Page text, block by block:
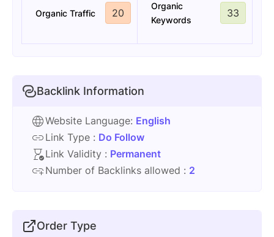
Organic Traffic 20
Organic
Keywords
33
Backlink Information
Website Language: English
Link Type : Do Follow
Link Validity : Permanent
Number of Backlinks allowed : 2
Order Type